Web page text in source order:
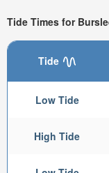
Tide Times for
Tide
Low Tide
High Tide